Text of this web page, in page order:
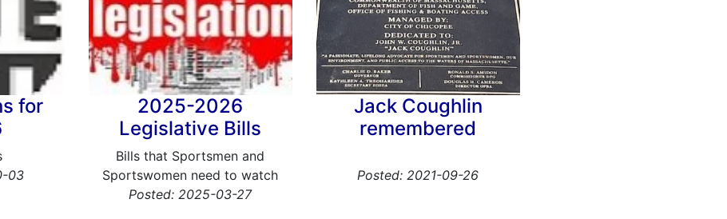
for
03
2025-2026
Legislative Bills
Bills that Sportsmen and
Sportswomen need to watch
Posted: 2025-03-27
Jack Coughlin
remembered
Posted: 2021-09-26